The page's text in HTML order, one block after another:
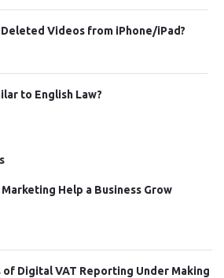
Videos from iPhone/iPad?
to English Law?
Help a Business Grow
Digital VAT Reporting Under Making